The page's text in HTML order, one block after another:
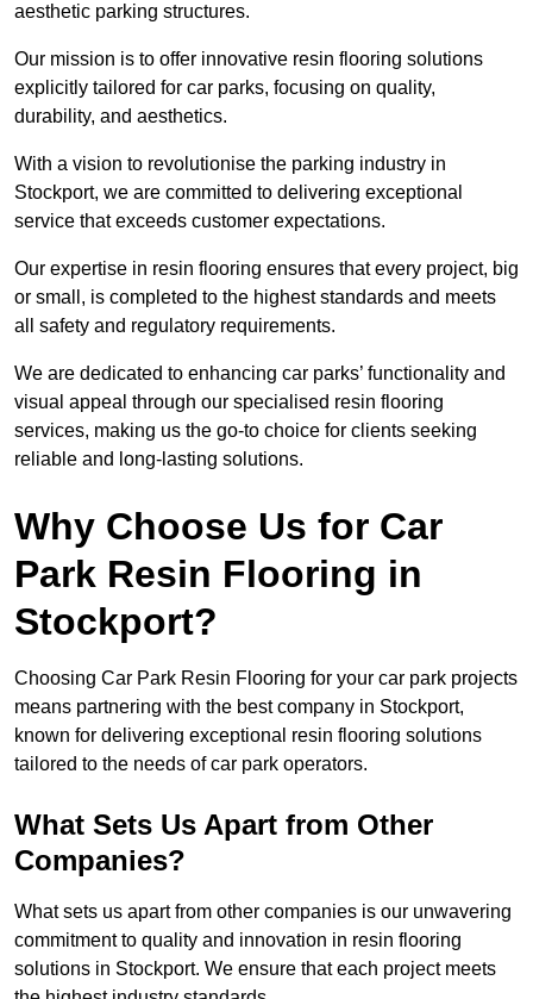
aesthetic parking structures.
Our mission is to offer innovative resin flooring solutions
explicitly tailored for car parks, focusing on quality,
durability, and aesthetics.
With a vision to revolutionise the parking industry in
Stockport, we are committed to delivering exceptional
service that exceeds customer expectations.
Our expertise in resin flooring ensures that every project, big
or small, is completed to the highest standards and meets
all safety and regulatory requirements.
We are dedicated to enhancing car parks’ functionality and
visual appeal through our specialised resin flooring
services, making us the go-to choice for clients seeking
reliable and long-lasting solutions.
Why Choose Us for Car
Park Resin Flooring in
Stockport?
Choosing Car Park Resin Flooring for your car park projects
means partnering with the best company in Stockport,
known for delivering exceptional resin flooring solutions
tailored to the needs of car park operators.
What Sets Us Apart from Other
Companies?
What sets us apart from other companies is our unwavering
commitment to quality and innovation in resin flooring
solutions in Stockport. We ensure that each project meets